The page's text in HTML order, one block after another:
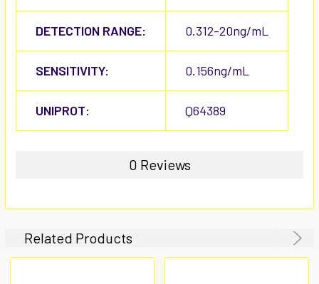
DETECTION RANGE: 0.312-20ng/mL
SENSITIVITY: 0.156ng/mL
UNIPROT: Q64389
0 Reviews
Related Products